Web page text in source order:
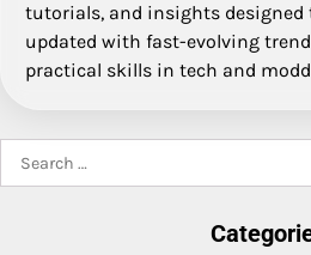
tutorials, and insights designed
updated with fast-evolving
practical skills in tech and
for: